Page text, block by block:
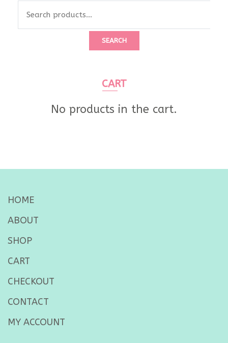
SEARCH
CART
No products in the cart.
HOME
ABOUT
SHOP
CART
CHECKOUT
CONTACT
MY ACCOUNT